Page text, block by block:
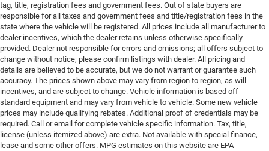
tag, title, registration fees and government fees. Out of state buyers are
responsible for all taxes and government fees and title/registration fees in the
state where the vehicle will be registered. All prices include all manufacturer to
dealer incentives, which the dealer retains unless otherwise specifically
provided. Dealer not responsible for errors and omissions; all offers subject to
change without notice; please confirm listings with dealer. All pricing and
details are believed to be accurate, but we do not warrant or guarantee such
accuracy. The prices shown above may vary from region to region, as will
incentives, and are subject to change. Vehicle information is based off
standard equipment and may vary from vehicle to vehicle. Some new vehicle
prices may include qualifying rebates. Additional proof of credentials may be
required. Call or email for complete vehicle specific information. Tax, title,
license (unless itemized above) are extra. Not available with special finance,
lease and some other offers. MPG estimates on this website are EPA